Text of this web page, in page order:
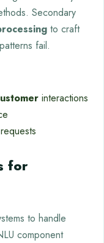
Secondary
to craft
fail.
interactions
for
to handle
component